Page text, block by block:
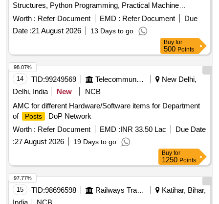
Structures, Python Programming, Practical Machine
Learning, Artificial Intelligence, Internet of Things, High
Performance Computing, Robotics, Cloud Computing,
Quantum Computing, Cyber Security, Soft Skills and
Worth : Refer Document EMD : Refer Document
Due
Date :21 August 2026 13 Days to go
Buy for
500 Points
14 TID:99249569 Telecommunication Services / Equipments
New Delhi,
Delhi, India
New
NCB
AMC for different Hardware/Software items for Department
of
Posts
DoP Network
Worth : Refer Document EMD :INR 33.50 Lac
Due Date
:27 August 2026 19 Days to go
98.07%
Buy for
1250 Points
15 TID:98696598 Railways Transport Services
Katihar, Bihar,
97.77%